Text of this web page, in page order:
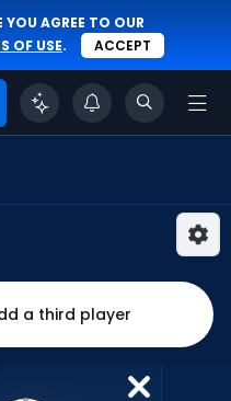
AGREE TO OUR
OF USE. ACCEPT
a third player